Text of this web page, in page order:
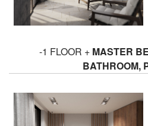
-1 FLOOR + MASTER
BATHROOM,